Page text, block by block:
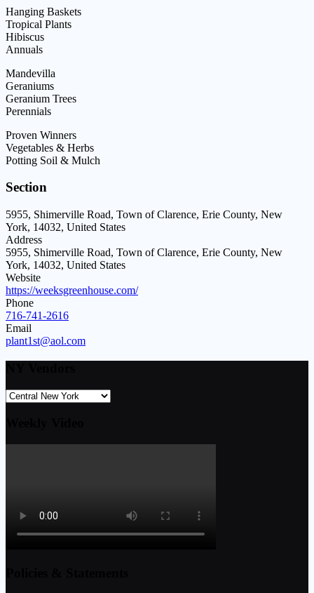
Hanging Baskets
Tropical Plants
Hibiscus
Annuals
Mandevilla
Geraniums
Geranium Trees
Perennials
Proven Winners
Vegetables & Herbs
Potting Soil & Mulch
Section
5955, Shimerville Road, Town of Clarence, Erie County, New
York, 14032, United States
Address
5955, Shimerville Road, Town of Clarence, Erie County, New
York, 14032, United States
Website
https://weeksgreenhouse.com/
Phone
716-741-2616
Email
plant1st@aol.com